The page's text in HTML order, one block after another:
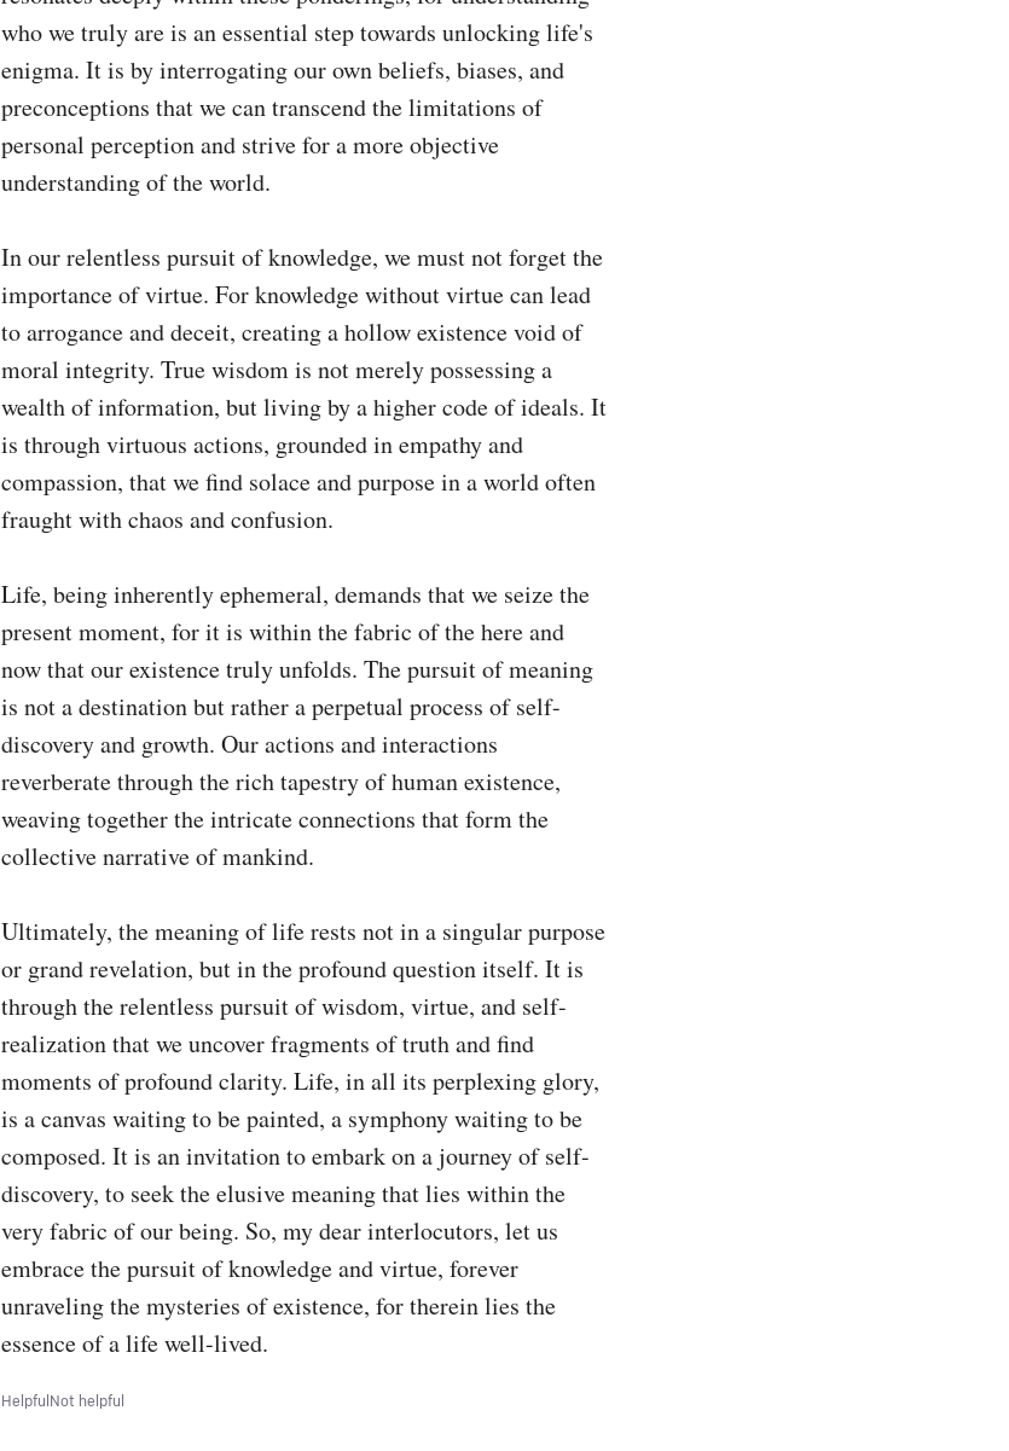
who we truly are is an essential step towards unlocking life's
enigma. It is by interrogating our own beliefs, biases, and
preconceptions that we can transcend the limitations of
personal perception and strive for a more objective
understanding of the world.
In our relentless pursuit of knowledge, we must not forget the
importance of virtue. For knowledge without virtue can lead
to arrogance and deceit, creating a hollow existence void of
moral integrity. True wisdom is not merely possessing a
wealth of information, but living by a higher code of ideals. It
is through virtuous actions, grounded in empathy and
compassion, that we find solace and purpose in a world often
fraught with chaos and confusion.
Life, being inherently ephemeral, demands that we seize the
present moment, for it is within the fabric of the here and
now that our existence truly unfolds. The pursuit of meaning
is not a destination but rather a perpetual process of self-
discovery and growth. Our actions and interactions
reverberate through the rich tapestry of human existence,
weaving together the intricate connections that form the
collective narrative of mankind.
Ultimately, the meaning of life rests not in a singular purpose
or grand revelation, but in the profound question itself. It is
through the relentless pursuit of wisdom, virtue, and self-
realization that we uncover fragments of truth and find
moments of profound clarity. Life, in all its perplexing glory,
is a canvas waiting to be painted, a symphony waiting to be
composed. It is an invitation to embark on a journey of self-
discovery, to seek the elusive meaning that lies within the
very fabric of our being. So, my dear interlocutors, let us
embrace the pursuit of knowledge and virtue, forever
unraveling the mysteries of existence, for therein lies the
essence of a life well-lived.
HelpfulNot helpful